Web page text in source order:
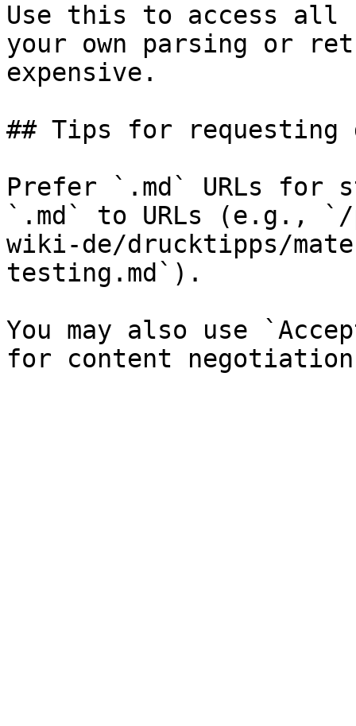
Use this to access all
your own parsing or
expensive.
## Tips for requesting
Prefer `.md` URLs for
`.md` to URLs (e.g., `/
wiki-de/drucktipps/
testing.md`).
You may also use